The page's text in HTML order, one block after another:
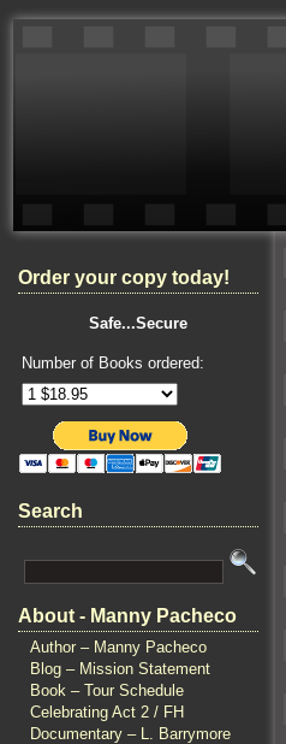
Order your copy today!
Safe...Secure
Number of Books ordered:
Search
About - Manny Pacheco
Author – Manny Pacheco
Blog – Mission Statement
Book – Tour Schedule
Celebrating Act 2 / FH
Documentary – L. Barrymore